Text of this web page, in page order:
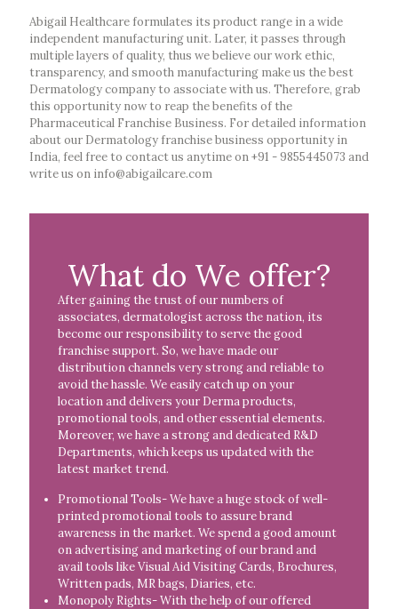
Abigail Healthcare formulates its product range in a wide
independent manufacturing unit. Later, it passes through
multiple layers of quality, thus we believe our work ethic,
transparency, and smooth manufacturing make us the best
Dermatology company to associate with us. Therefore, grab
this opportunity now to reap the benefits of the
Pharmaceutical Franchise Business. For detailed information
about our Dermatology franchise business opportunity in
India, feel free to contact us anytime on +91 - 9855445073 and
write us on info@abigailcare.com
What do We offer?
After gaining the trust of our numbers of
associates, dermatologist across the nation, its
become our responsibility to serve the good
franchise support. So, we have made our
distribution channels very strong and reliable to
avoid the hassle. We easily catch up on your
location and delivers your Derma products,
promotional tools, and other essential elements.
Moreover, we have a strong and dedicated R&D
Departments, which keeps us updated with the
latest market trend.
Promotional Tools- We have a huge stock of well-
printed promotional tools to assure brand
awareness in the market. We spend a good amount
on advertising and marketing of our brand and
avail tools like Visual Aid Visiting Cards, Brochures,
Written pads, MR bags, Diaries, etc.
Monopoly Rights- With the help of our offered